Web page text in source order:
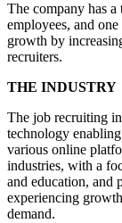
The company has
employees, and
growth by
recruiters.
THE INDUSTRY
The job recruiting
technology
various online
industries, with a
and education, and
experiencing
demand.